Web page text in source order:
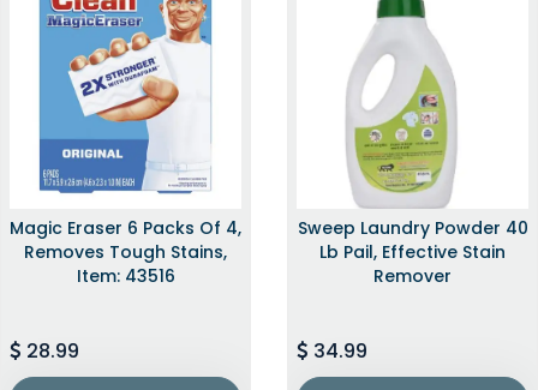
Magic Eraser 6 Packs Of 4,
Removes Tough Stains,
Item: 43516
28.99
Sweep Laundry Powder 40
Lb Pail, Effective Stain
Remover
34.99